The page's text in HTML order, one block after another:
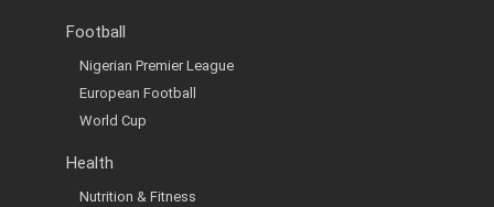
Football
Nigerian Premier League
European Football
World Cup
Health
Nutrition & Fitness